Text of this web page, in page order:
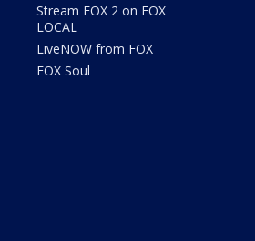
Stream FOX 2 on FOX
LOCAL
LiveNOW from FOX
FOX Soul